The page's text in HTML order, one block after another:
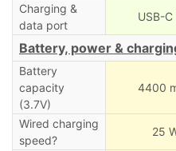
Charging &
data port
USB-
Battery, power &
Battery
capacity
(3.7V)
4400
Wired charging
speed?
25